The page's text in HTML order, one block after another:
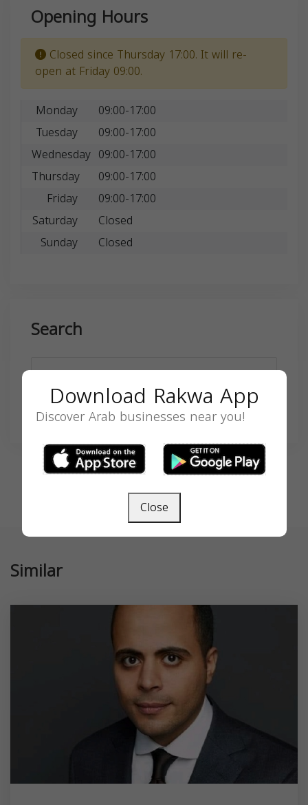
Opening Hours
Closed since Thursday 17:00. It will re-
open at Friday 09:00.
Monday
09:00-17:00
Tuesday
09:00-17:00
Wednesday 09:00-17:00
Thursday
09:00-17:00
Friday
09:00-17:00
Saturday
Closed
Sunday
Closed
Search
SEARCH
Similar
Download Rakwa App
Discover Arab businesses near you!
Close